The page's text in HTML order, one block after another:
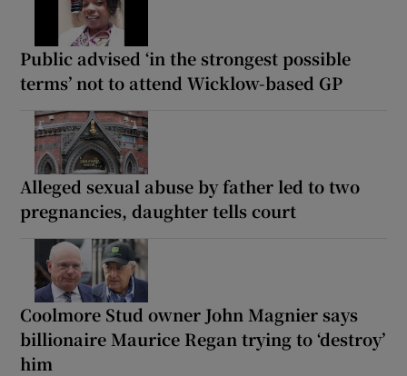
Public advised ‘in the strongest possible
terms’ not to attend Wicklow-based GP
Alleged sexual abuse by father led to two
pregnancies, daughter tells court
Coolmore Stud owner John Magnier says
billionaire Maurice Regan trying to ‘destroy’
him